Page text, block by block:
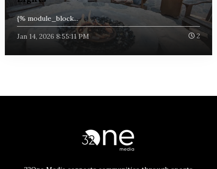
{% module_block...
Jan 14, 2026 8:55:11 PM 2